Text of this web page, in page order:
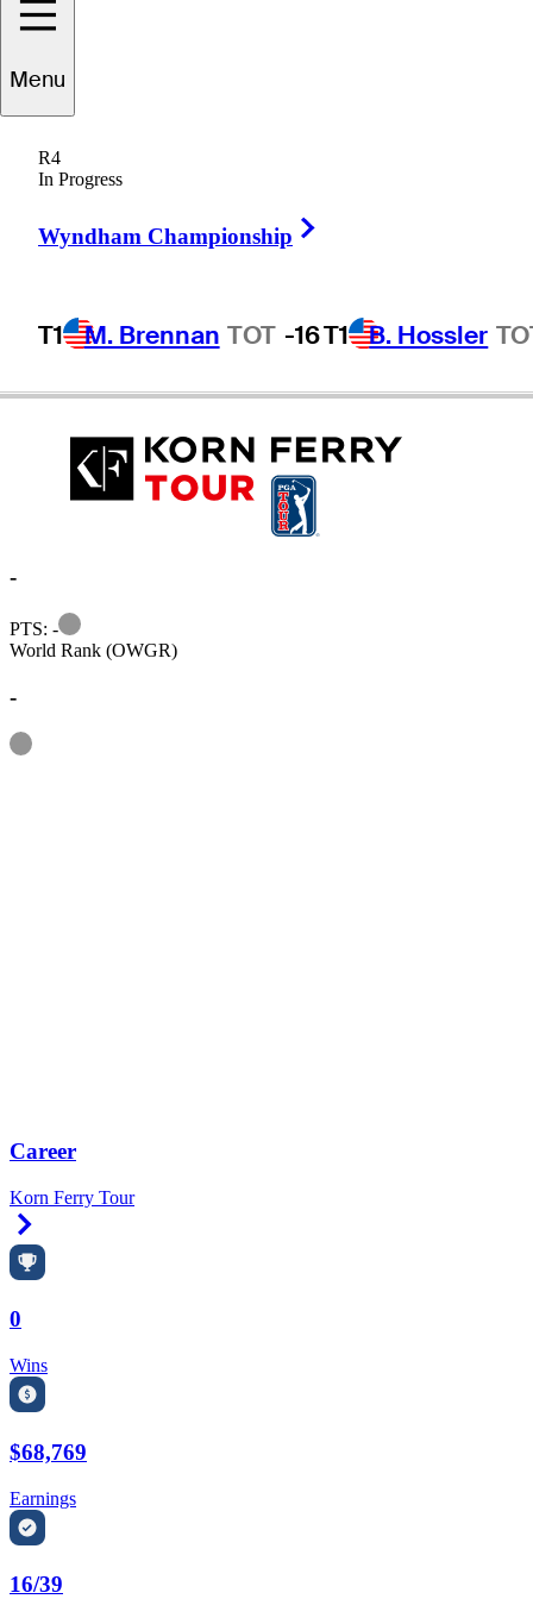
Menu
R4
In Progress
Wyndham Championship
T1 M. Brennan TOT -16T1 B. Hossler
UNITED STATES
-
PTS: -
Information
World Rank (OWGR)
-
Information
Career
Korn Ferry Tour
0
Wins
$68,769
Earnings
16/39